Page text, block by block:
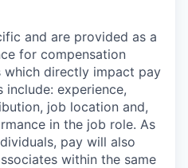
and are provided as a
for compensation
which directly impact pay
experience,
job location and,
in the job role. As
pay will also
within the same